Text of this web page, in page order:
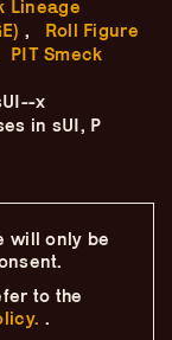
–
–
–
Lineage
,
Roll Figure
PIT Smeck
x
in sUI, P
will only be
to the
.